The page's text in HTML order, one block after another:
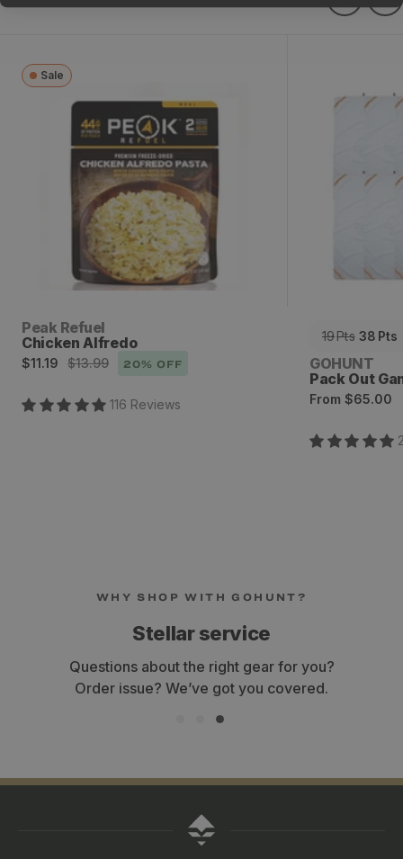
Vendor:
Peak Refuel
Chicken Alfredo
Sale
$11.19
Regular$13.99 20% OFF
116 Reviews
Sale
Chicken Alfredo
19Pts 38 Pts
Vendor:
GOHUNT
Pack Out
Regular
From $65.00
WHY SHOP WITH GOHUNT?
Stellar service
Questions about the right gear for you?
Order issue? We’ve got you covered.